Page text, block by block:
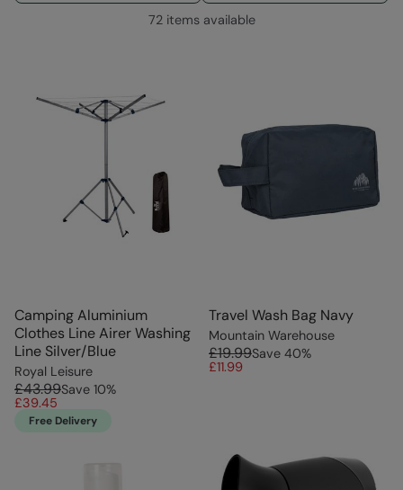
72 items available
Camping Aluminium
Clothes Line Airer Washing
Line Silver/Blue
Royal Leisure
£43.99Save 10%
£39.45
Free Delivery
Travel Wash Bag Navy
Mountain Warehouse
£19.99Save 40%
£11.99